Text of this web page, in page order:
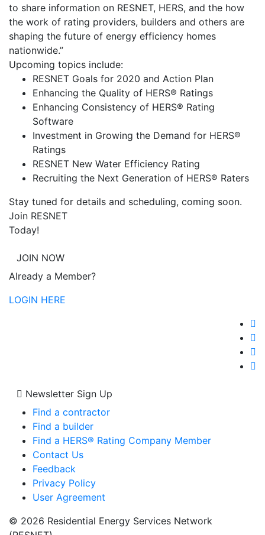
to share information on RESNET, HERS, and the how
the work of rating providers, builders and others are
shaping the future of energy efficiency homes
nationwide.”
Upcoming topics include:
RESNET Goals for 2020 and Action Plan
Enhancing the Quality of HERS® Ratings
Enhancing Consistency of HERS® Rating
Software
Investment in Growing the Demand for HERS®
Ratings
RESNET New Water Efficiency Rating
Recruiting the Next Generation of HERS® Raters
Stay tuned for details and scheduling, coming soon.
Join RESNET
Today!
JOIN NOW
Already a Member?
LOGIN HERE
Newsletter Sign Up
Find a contractor
Find a builder
Find a HERS® Rating Company Member
Contact Us
Feedback
Privacy Policy
User Agreement
© 2026 Residential Energy Services Network